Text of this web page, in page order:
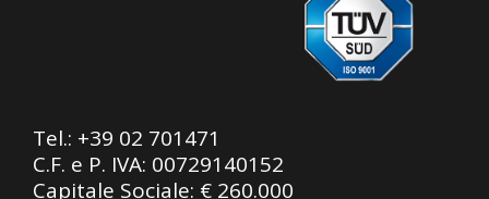
Tel.: +39 02 701471
C.F. e P. IVA: 00729140152
Capitale Sociale: € 260.000